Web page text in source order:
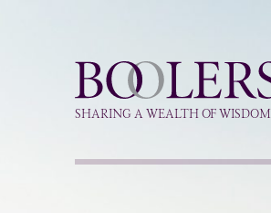
Boolers
SHARING A WEALTH OF WISDOM